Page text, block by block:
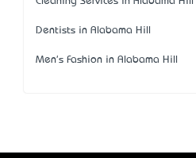
Dentists in Alabama Hill
Men's Fashion in Alabama Hill